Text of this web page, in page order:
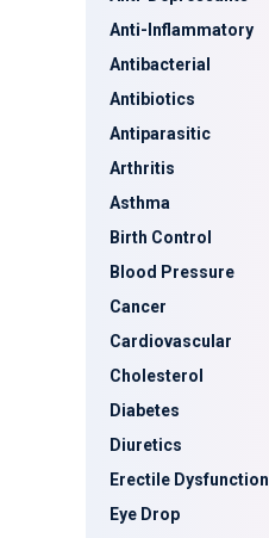
Anti-Inflammatory
Antibacterial
Antibiotics
Antiparasitic
Arthritis
Asthma
Birth Control
Blood Pressure
Cancer
Cardiovascular
Cholesterol
Diabetes
Diuretics
Erectile Dysfunction
Eye Drop